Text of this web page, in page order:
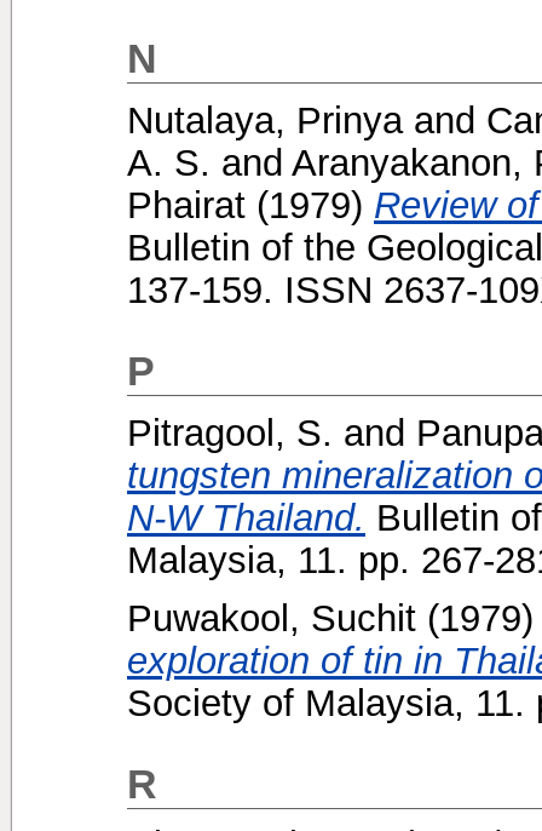
N
Nutalaya, Prinyaand
A. S. and Aranyakanon,
Phairat (1979) Review
Bulletin of the
137-159. ISSN 2637-
P
Pitragool, S. and
tungsten mineralization
N-W Thailand. Bulletin
Malaysia, 11. pp. 267-
Puwakool, Suchit
exploration of tin in
Society of Malaysia, 11.
R